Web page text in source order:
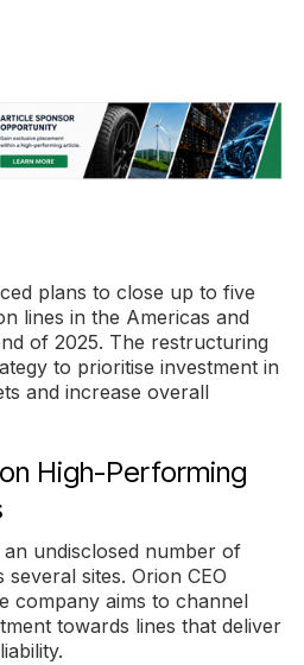
plans to close up to five
lines in the Americas and
of 2025. The restructuring
to prioritise investment in
and increase overall
High-Performing
undisclosed number of
sites. Orion CEO
company aims to channel
towards lines that deliver